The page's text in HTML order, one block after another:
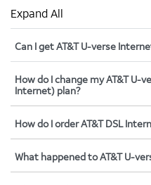
Expand All
Can I get AT&T U-verse
How do I change my AT&T U-
Internet) plan?
How do I order AT&T DSL
What happened to AT&T U-